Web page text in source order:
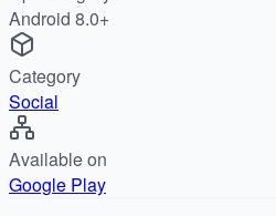
Android 8.0+
Category
Social
Available on
Google Play